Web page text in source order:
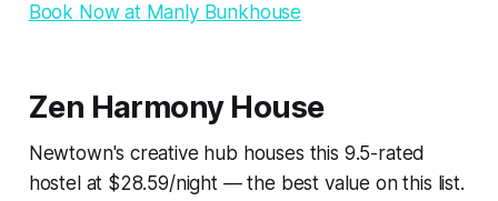
Book Now at Manly Bunkhouse
Zen Harmony House
Newtown's creative hub houses this 9.5-rated
hostel at $28.59/night — the best value on this list.